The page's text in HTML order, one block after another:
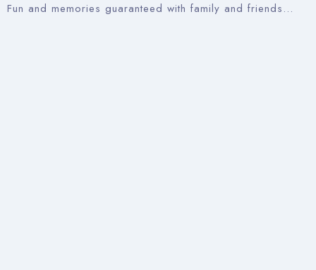
Fun and memories guaranteed with family and friends…